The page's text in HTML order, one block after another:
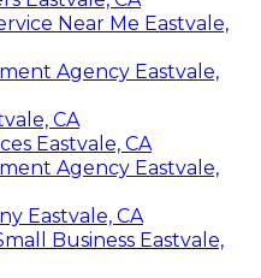
Near Me Eastvale,
Agency Eastvale,
CA
Eastvale, CA
Agency Eastvale,
Eastvale, CA
Business Eastvale,